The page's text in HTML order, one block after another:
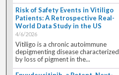
Risk of Safety Events in Vitiligo
Patients: A Retrospective Real-
World Data Study in the US
4/6/2026
Vitiligo is a chronic autoimmune
depigmenting disease characterized
by loss of pigment in the...